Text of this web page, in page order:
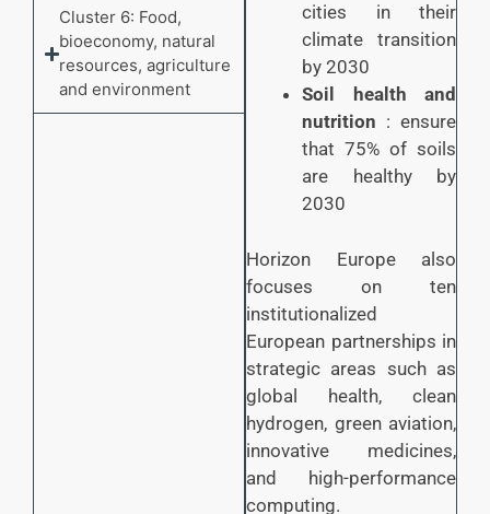
Cluster 6: Food,
bioeconomy, natural
resources, agriculture
and environment
cities in their
climate transition
by 2030
Soil health and
nutrition : ensure
that 75% of soils
are healthy by
2030
Horizon Europe also
focuses on ten
institutionalized
European partnerships in
strategic areas such as
global health, clean
hydrogen, green aviation,
innovative medicines,
and high-performance
computing.